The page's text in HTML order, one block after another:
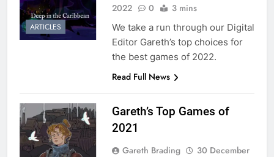
ARTICLES
2022
0 3 mins
We take a run through our Digital
Editor Gareth’s top choices for
the best games of 2022.
Read Full News
Gareth’s Top Games of
2021
Gareth Brading
30 December